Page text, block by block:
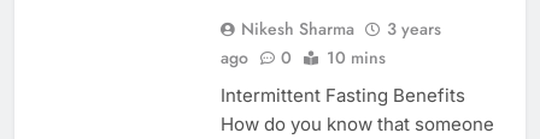
Nikesh Sharma
3 years
ago
0 10 mins
Intermittent Fasting Benefits
How do you know that someone